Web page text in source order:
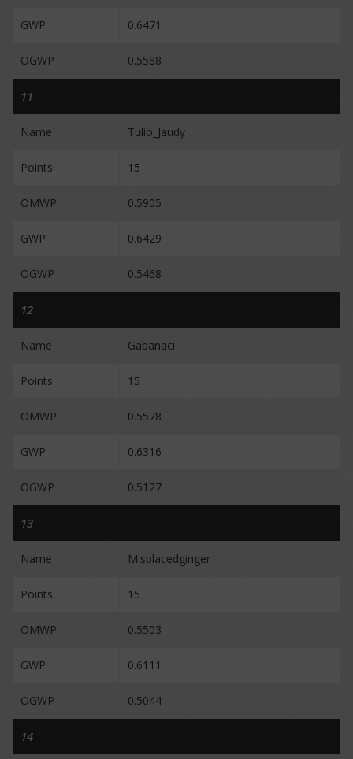
GWP 0.6471
OGWP 0.5588
11
Name Tulio_Jaudy
Points 15
OMWP 0.5905
GWP 0.6429
OGWP 0.5468
12
Name Gabanaci
Points 15
OMWP 0.5578
GWP 0.6316
OGWP 0.5127
13
Name Misplacedginger
Points 15
OMWP 0.5503
GWP 0.6111
OGWP 0.5044
14